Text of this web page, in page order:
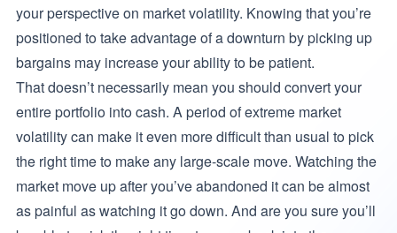
your perspective on market volatility. Knowing that you’re
positioned to take advantage of a downturn by picking up
bargains may increase your ability to be patient.
That doesn’t necessarily mean you should convert your
entire portfolio into cash. A period of extreme market
volatility can make it even more difficult than usual to pick
the right time to make any large-scale move. Watching the
market move up after you’ve abandoned it can be almost
as painful as watching it go down. And are you sure you’ll